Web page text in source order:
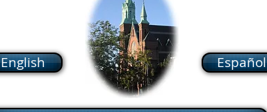
English Español